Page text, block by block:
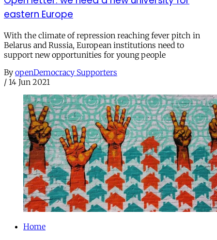
eastern Europe
With the climate of repression reaching fever pitch in
Belarus and Russia, European institutions need to
support new opportunities for young people
By openDemocracy Supporters
/ 14 Jun 2021
Home